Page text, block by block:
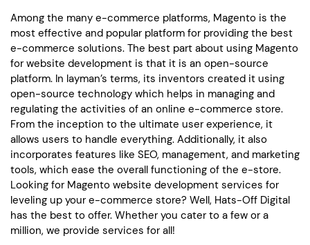
Among the many e-commerce platforms, Magento is the
most effective and popular platform for providing the best
e-commerce solutions. The best part about using Magento
for website development is that it is an open-source
platform. In layman’s terms, its inventors created it using
open-source technology which helps in managing and
regulating the activities of an online e-commerce store.
From the inception to the ultimate user experience, it
allows users to handle everything. Additionally, it also
incorporates features like SEO, management, and marketing
tools, which ease the overall functioning of the e-store.
Looking for Magento website development services for
leveling up your e-commerce store? Well, Hats-Off Digital
has the best to offer. Whether you cater to a few or a
million, we provide services for all!